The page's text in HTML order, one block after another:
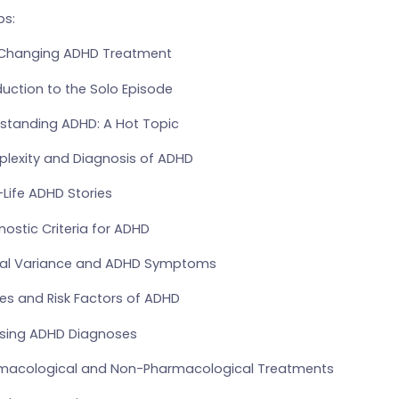
ADHD Treatment
to the Solo Episode
ADHD: A Hot Topic
and Diagnosis of ADHD
ADHD Stories
Criteria for ADHD
Variance and ADHD Symptoms
and Risk Factors of ADHD
ADHD Diagnoses
and Non-Pharmacological Treatments